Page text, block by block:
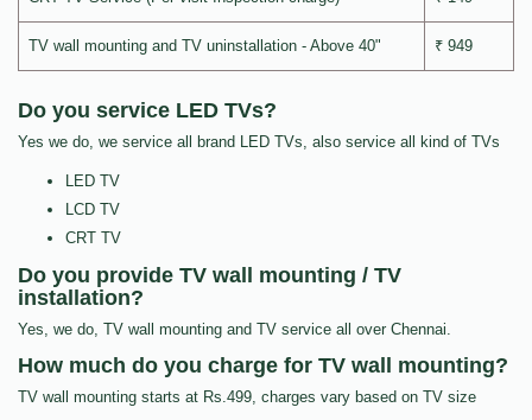
TV wall mounting and TV uninstallation - Above 40" ₹ 949
Do you service LED TVs?
Yes we do, we service all brand LED TVs, also service all kind of TVs
LED TV
LCD TV
CRT TV
Do you provide TV wall mounting / TV
installation?
Yes, we do, TV wall mounting and TV service all over Chennai.
How much do you charge for TV wall mounting?
TV wall mounting starts at Rs.499, charges vary based on TV size